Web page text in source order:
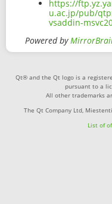
https://
u.ac.jp/pub/
vsaddin-
Powered by
Qt® and the Qt logo is a
pursuant to a
All other trademarks
The Qt Company Ltd,
List of